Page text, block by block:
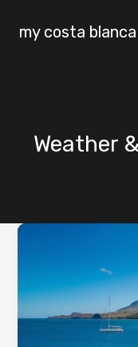
content
my costa
Weather